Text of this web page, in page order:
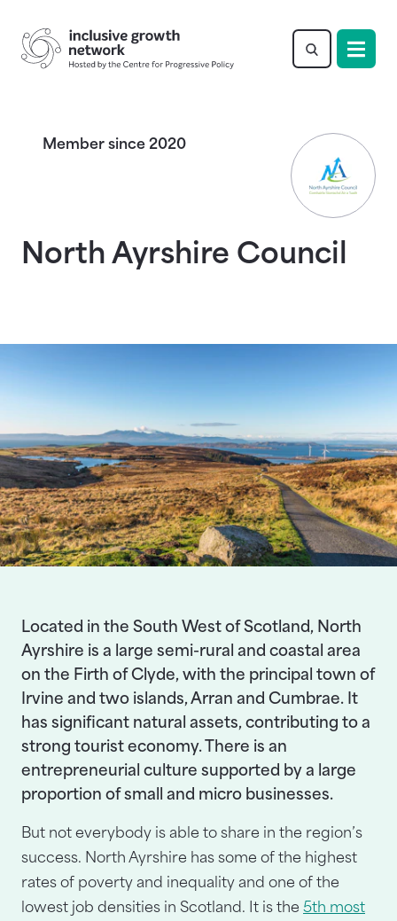
Return to homepage
Member since 2020
North Ayrshire Council
Located in the South West of Scotland, North
Ayrshire is a large semi-rural and coastal area
on the Firth of Clyde, with the principal town of
Irvine and two islands, Arran and Cumbrae. It
has significant natural assets, contributing to a
strong tourist economy. There is an
entrepreneurial culture supported by a large
proportion of small and micro businesses.
But not everybody is able to share in the region’s
success. North Ayrshire has some of the highest
rates of poverty and inequality and one of the
lowest job densities in Scotland. It is the 5th most